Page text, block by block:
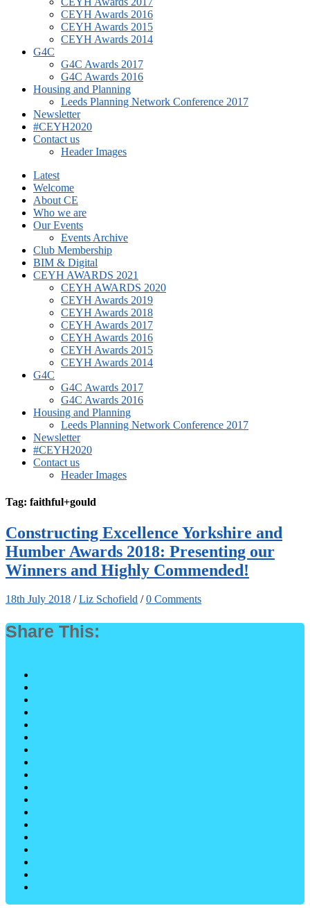
CEYH Awards 2016
CEYH Awards 2015
CEYH Awards 2014
G4C
G4C Awards 2017
G4C Awards 2016
Housing and Planning
Leeds Planning Network Conference 2017
Newsletter
#CEYH2020
Contact us
Header Images
Latest
Welcome
About CE
Who we are
Our Events
Events Archive
Club Membership
BIM & Digital
CEYH AWARDS 2021
CEYH AWARDS 2020
CEYH Awards 2019
CEYH Awards 2018
CEYH Awards 2017
CEYH Awards 2016
CEYH Awards 2015
CEYH Awards 2014
G4C
G4C Awards 2017
G4C Awards 2016
Housing and Planning
Leeds Planning Network Conference 2017
Newsletter
#CEYH2020
Contact us
Header Images
Tag: faithful+gould
Constructing Excellence Yorkshire and
Humber Awards 2018: Presenting our
Winners and Highly Commended!
18th July 2018 /Liz Schofield /0 Comments
Share This: